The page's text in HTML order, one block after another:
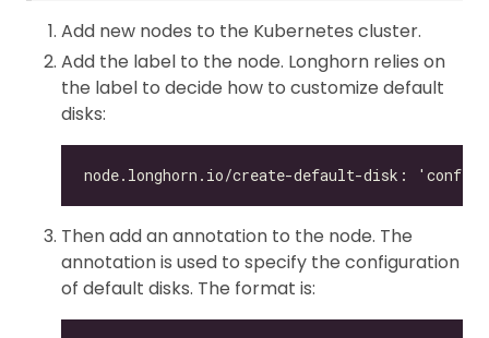
Add new nodes to the Kubernetes cluster.
Add the label to the node. Longhorn relies on
the label to decide how to customize default
disks:
Then add an annotation to the node. The
annotation is used to specify the configuration
of default disks. The format is: